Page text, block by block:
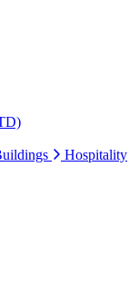
Hospitality